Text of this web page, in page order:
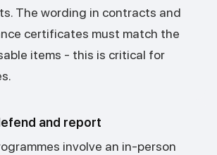
The wording in contracts and
certificates must match the
items - this is critical for
and report
involve an in-person